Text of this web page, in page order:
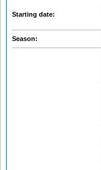
Starting date:
Season: